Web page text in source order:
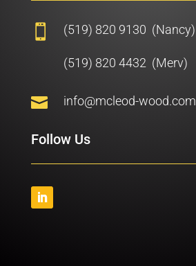
 (519) 820 9130 (Nancy)
(519) 820 4432 (Merv)
 info@mcleod-wood.com
Follow Us